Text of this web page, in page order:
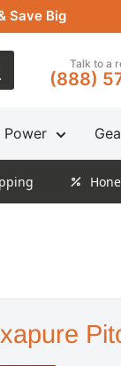
Save Big
Talk to a
(888)
Power